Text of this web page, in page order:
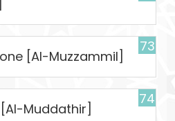
73
[Al-Muzzammil]
74
Muddathir]